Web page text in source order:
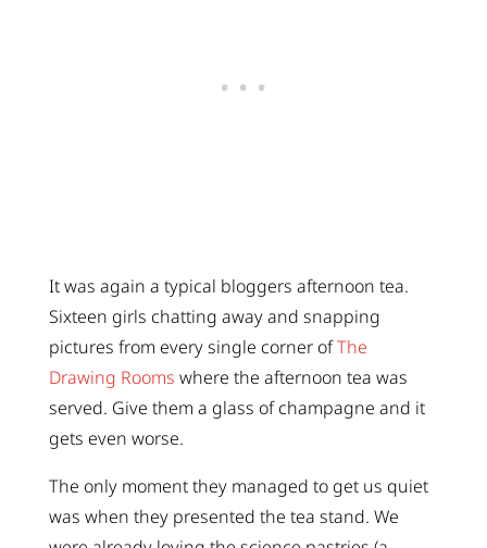
It was again a typical bloggers afternoon tea.
Sixteen girls chatting away and snapping
pictures from every single corner ofThe
Drawing Rooms where the afternoon tea was
served. Give them a glass of champagne and it
gets even worse.
The only moment they managed to get us quiet
was when they presented the tea stand. We